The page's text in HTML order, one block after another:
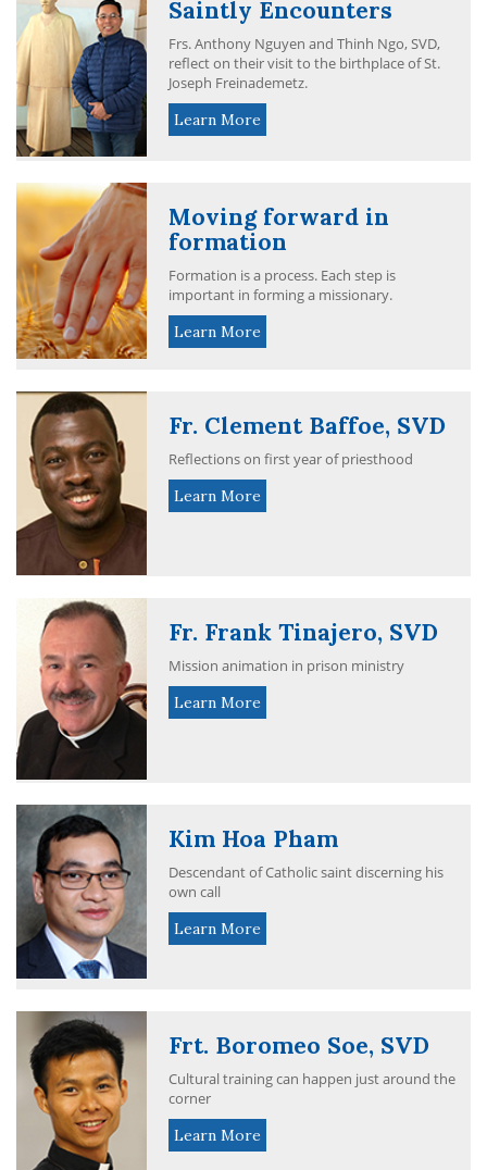
Saintly Encounters
Frs. Anthony Nguyen and Thinh Ngo, SVD,
reflect on their visit to the birthplace of St.
Joseph Freinademetz.
Learn More
Moving forward in
formation
Formation is a process. Each step is
important in forming a missionary.
Learn More
Fr. Clement Baffoe, SVD
Reflections on first year of priesthood
Learn More
Fr. Frank Tinajero, SVD
Mission animation in prison ministry
Learn More
Kim Hoa Pham
Descendant of Catholic saint discerning his
own call
Learn More
Frt. Boromeo Soe, SVD
Cultural training can happen just around the
corner
Learn More